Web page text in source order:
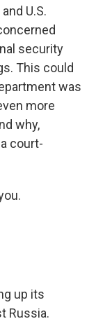
U.S.
security
This could
was
more
why,
court-
up its
Russia.